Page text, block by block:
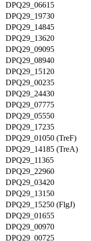
DPQ29_06615
DPQ29_19730
DPQ29_14845
DPQ29_13620
DPQ29_09095
DPQ29_08940
DPQ29_15120
DPQ29_00235
DPQ29_24430
DPQ29_07775
DPQ29_05550
DPQ29_17235
DPQ29_01050 (TreF)
DPQ29_14185 (TreA)
DPQ29_11365
DPQ29_22960
DPQ29_03420
DPQ29_13150
DPQ29_15250 (FlgJ)
DPQ29_01655
DPQ29_00970
DPQ29_00725